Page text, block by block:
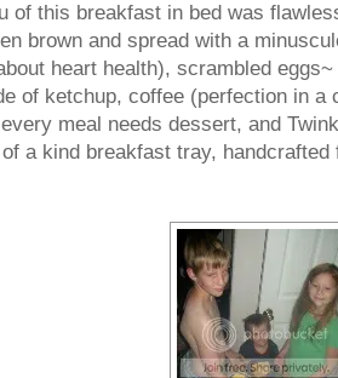
of this breakfast in bed was
brown and spread with a
heart health), scrambled
of ketchup, coffee (perfection in a
meal needs dessert, and
a kind breakfast tray,